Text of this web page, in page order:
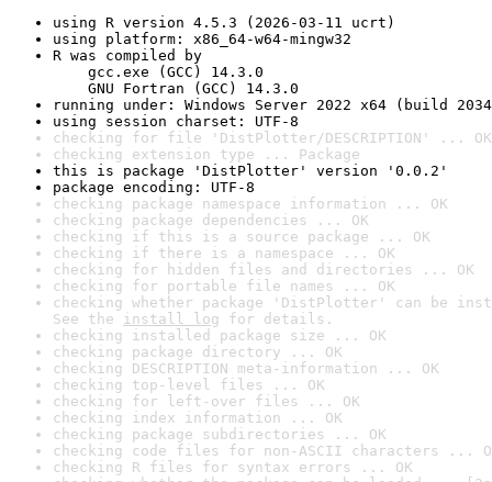
using R version 4.5.3 (2026-03-11 ucrt)
using platform: x86_64-w64-mingw32
R was compiled by
gcc.exe (GCC) 14.3.0
GNU Fortran (GCC) 14.3.0
running under: Windows Server 2022 x64 (build
using session charset: UTF-8
checking for file 'DistPlotter/DESCRIPTION' ... OK
checking extension type ... Package
this is package 'DistPlotter' version '0.0.2'
package encoding: UTF-8
checking package namespace information ... OK
checking package dependencies ... OK
checking if this is a source package ... OK
checking if there is a namespace ... OK
checking for hidden files and directories ... OK
checking for portable file names ... OK
checking whether package 'DistPlotter' can be
See the install log for details.
checking installed package size ... OK
checking package directory ... OK
checking DESCRIPTION meta-information ... OK
checking top-level files ... OK
checking for left-over files ... OK
checking index information ... OK
checking package subdirectories ... OK
checking code files for non-ASCII characters ...
checking R files for syntax errors ... OK